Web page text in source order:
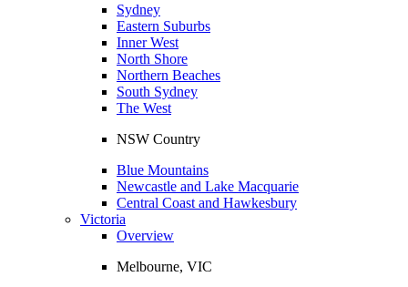
Sydney
Eastern Suburbs
Inner West
North Shore
Northern Beaches
South Sydney
The West
NSW Country
Blue Mountains
Newcastle and Lake Macquarie
Central Coast and Hawkesbury
Victoria
Overview
Melbourne, VIC